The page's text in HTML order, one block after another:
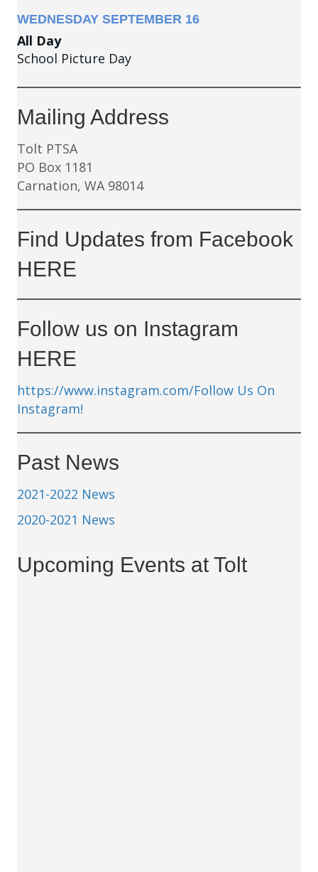
WEDNESDAY SEPTEMBER 16
All Day
School Picture Day
Mailing Address
Tolt PTSA
PO Box 1181
Carnation, WA 98014
Find Updates from Facebook
HERE
Follow us on Instagram
HERE
https://www.instagram.com/Follow Us On
Instagram!
Past News
2021-2022 News
2020-2021 News
Upcoming Events at Tolt